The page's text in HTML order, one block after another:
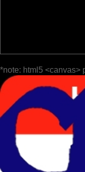
*note: html5 <canvas>